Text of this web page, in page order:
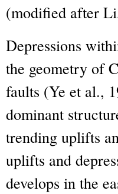
(modified after
Depressions
the geometry of
faults (Ye et al.,
dominant
trending uplifts
uplifts and
develops in the